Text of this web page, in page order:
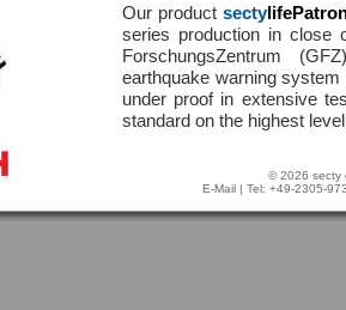
Our product secty
series production in close
ForschungsZentrum
earthquake warning
under proof in extensive
standard on the highest
© 2026 secty
E-Mail | Tel: +49-2305-